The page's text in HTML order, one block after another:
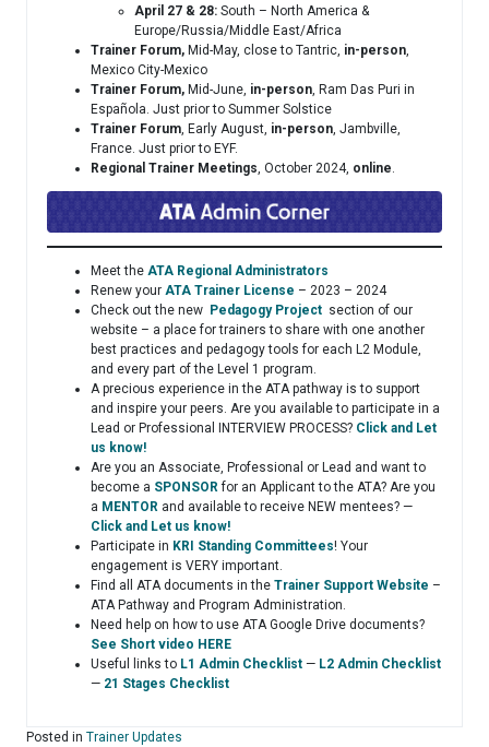
April 27 & 28: South – North America &
Europe/Russia/Middle East/Africa
Trainer Forum, Mid-May, close to Tantric, in-person,
Mexico City-Mexico
Trainer Forum, Mid-June, in-person, Ram Das Puri in
Española. Just prior to Summer Solstice
Trainer Forum, Early August, in-person, Jambville,
France. Just prior to EYF.
Regional Trainer Meetings, October 2024, online.
Meet the ATA Regional Administrators
Renew your ATA Trainer License – 2023 – 2024
Check out the new Pedagogy Project section of our
website – a place for trainers to share with one another
best practices and pedagogy tools for each L2 Module,
and every part of the Level 1 program.
A precious experience in the ATA pathway is to support
and inspire your peers. Are you available to participate in a
Lead or Professional INTERVIEW PROCESS? Click and Let
us know!
Are you an Associate, Professional or Lead and want to
become a SPONSORfor an Applicant to the ATA? Are you
a MENTOR and available to receive NEW mentees? —
Click and Let us know!
Participate in KRI Standing Committees! Your
engagement is VERY important.
Find all ATA documents in the Trainer Support Website –
ATA Pathway and Program Administration.
Need help on how to use ATA Google Drive documents?
See Short video HERE
Useful links to L1 Admin Checklist — L2 Admin Checklist
— 21 Stages Checklist
Posted in Trainer Updates